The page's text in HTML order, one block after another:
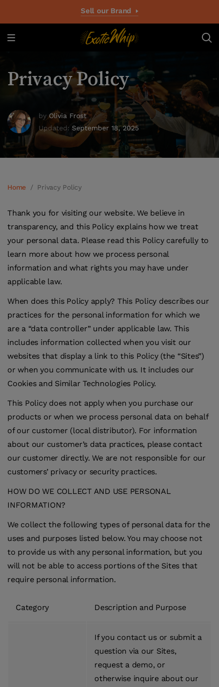
Sell our Brand
Privacy Policy
by Olivia Frost
Updated: September 18, 2025
Home / Privacy Policy
Thank you for visiting our website. We believe in
transparency, and this Policy explains how we treat
your personal data. Please read this Policy carefully to
learn more about how we process personal
information and what rights you may have under
applicable law.
When does this Policy apply? This Policy describes our
practices for the personal information for which we
are a “data controller” under applicable law. This
includes information collected when you visit our
websites that display a link to this Policy (the “Sites”)
or when you communicate with us. It includes our
Cookies and Similar Technologies Policy.
This Policy does not apply when you purchase our
products or when we process personal data on behalf
of our customer (local distributor). For information
about our customer’s data practices, please contact
our customer directly. We are not responsible for our
customers’ privacy or security practices.
HOW DO WE COLLECT AND USE PERSONAL
INFORMATION?
We collect the following types of personal data for the
uses and purposes listed below. You may choose not
to provide us with any personal information, but you
will not be able to access portions of the Sites that
require personal information.
Category Description and Purpose
If you contact us or submit a
question via our Sites,
request a demo, or
otherwise inquire about our